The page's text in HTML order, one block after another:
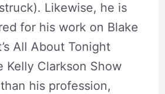
Likewise, he is
for his work on Blake
All About Tonight
Kelly Clarkson Show
his profession,